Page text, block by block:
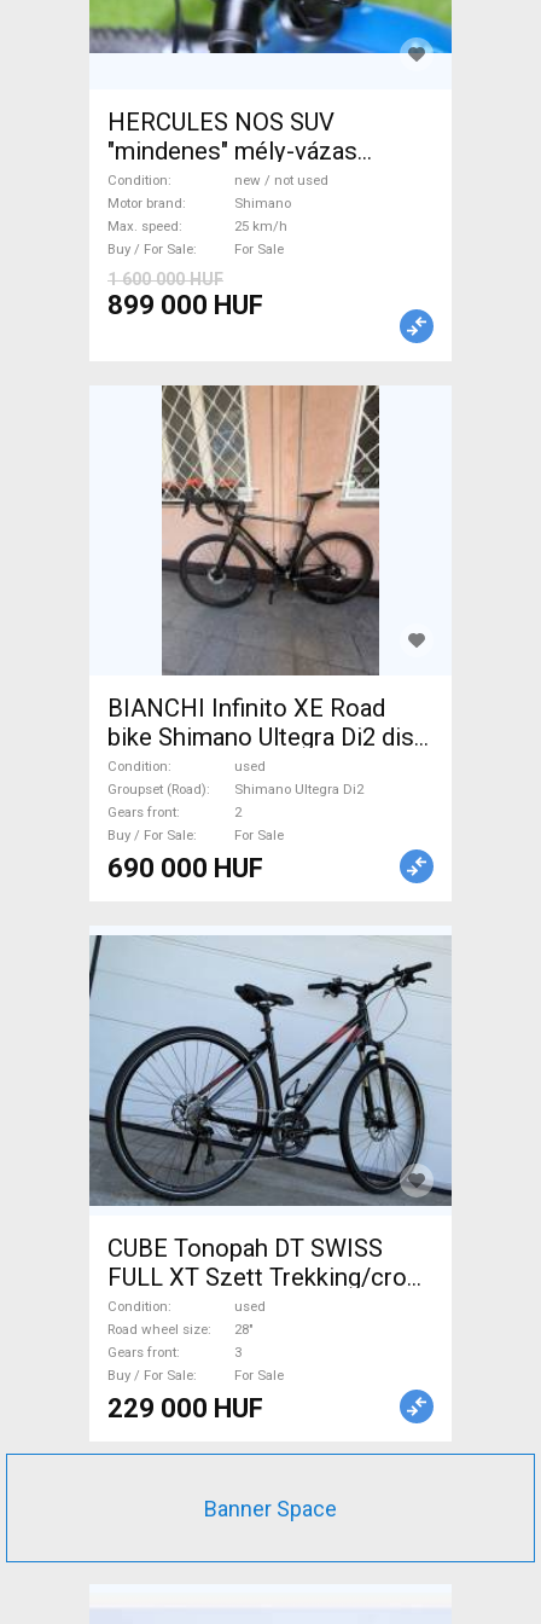
HERCULES NOS SUV
"mindenes" mély-vázas
Electric Trekking/cross 25
km/h Shimano new / not used
For Sale
Condition
new / not used
Motor brand
Shimano
Max. speed
25 km/h
Buy / For Sale
For Sale
1 600 000 HUF
899 000 HUF
BIANCHI Infinito XE Road
bike Shimano Ultegra Di2 disc
brake used For Sale
Condition
used
Groupset (Road)
Shimano Ultegra Di2
Gears front
2
Buy / For Sale
For Sale
690 000 HUF
CUBE Tonopah DT SWISS
FULL XT Szett Trekking/cross
disc brake used For Sale
Condition
used
Road wheel size
28"
Gears front
3
Buy / For Sale
For Sale
229 000 HUF
Banner Space